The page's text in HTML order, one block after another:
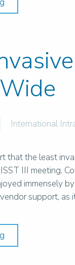
International
that the least
III meeting.
immensely
support, as